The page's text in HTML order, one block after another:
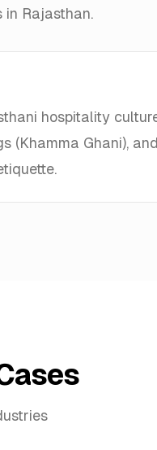
in Rajasthan.
hospitality
(Khamma Ghani), and